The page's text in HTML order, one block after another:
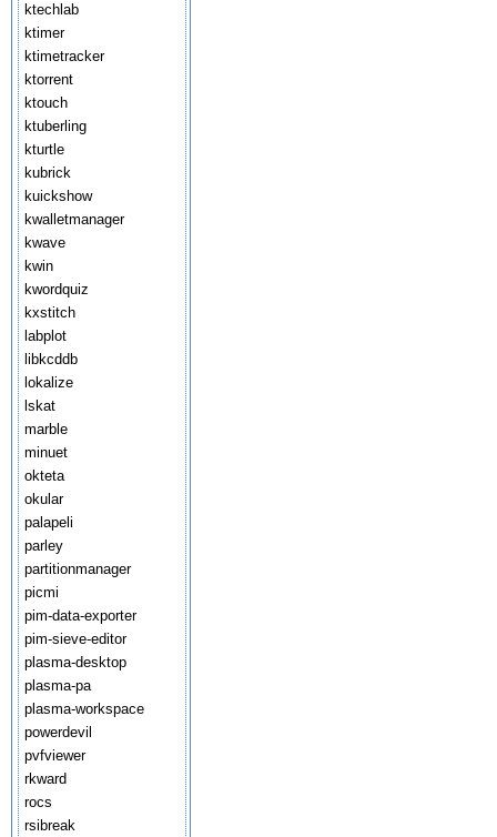
ktechlab
ktimer
ktimetracker
ktorrent
ktouch
ktuberling
kturtle
kubrick
kuickshow
kwalletmanager
kwave
kwin
kwordquiz
kxstitch
labplot
libkcddb
lokalize
lskat
marble
minuet
okteta
okular
palapeli
parley
partitionmanager
picmi
pim-data-exporter
pim-sieve-editor
plasma-desktop
plasma-pa
plasma-workspace
powerdevil
pvfviewer
rkward
rocs
rsibreak